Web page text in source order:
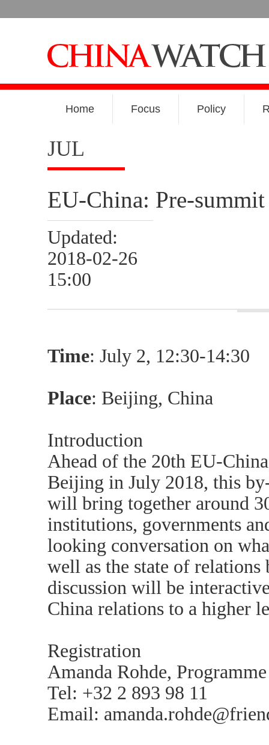
Home Focus Policy
JUL
EU-China: Pre-
Updated:
2018-02-26
15:00
Time: July 2, 12:30-14:30
Place: Beijing, China
Introduction
Ahead of the 20th EU-
Beijing in July 2018, this
will bring together around
institutions, governments
looking conversation on
well as the state of relations
discussion will be
China relations to a higher
Registration
Amanda Rohde,
Tel: +32 2 893 98 11
Email: